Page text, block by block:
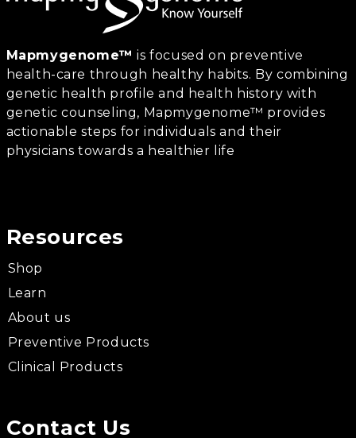
Mapmygenome™ is focused on preventive
health-care through healthy habits. By combining
genetic health profile and health history with
genetic counseling, Mapmygenome™ provides
actionable steps for individuals and their
physicians towards a healthier life
Resources
Shop
Learn
About us
Preventive Products
Clinical Products
Contact Us